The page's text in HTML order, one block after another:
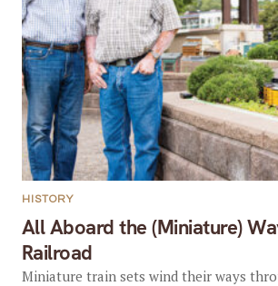
All Aboard the (Miniature)
Railroad
HISTORY
Miniature train sets wind their ways